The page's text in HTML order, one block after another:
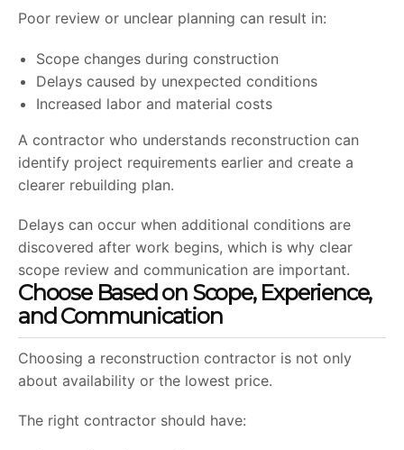
Poor review or unclear planning can result in:
Scope changes during construction
Delays caused by unexpected conditions
Increased labor and material costs
A contractor who understands reconstruction can
identify project requirements earlier and create a
clearer rebuilding plan.
Delays can occur when additional conditions are
discovered after work begins, which is why clear
scope review and communication are important.
Choose Based on Scope, Experience,
and Communication
Choosing a reconstruction contractor is not only
about availability or the lowest price.
The right contractor should have: